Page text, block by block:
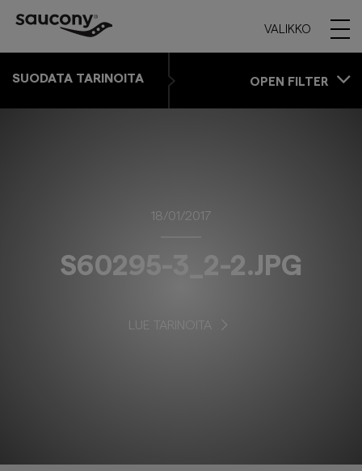
VALIKKO
SUODATA TARINOITA OPEN FILTER
18/01/2017
S60295-3_2-2.JPG
LUE TARINOITA